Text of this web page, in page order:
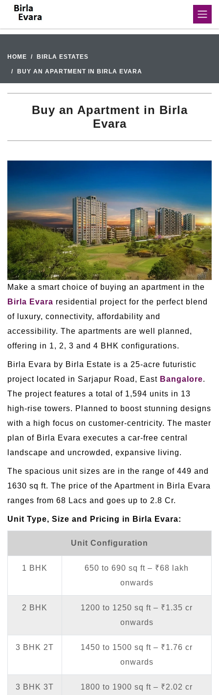
HOME BIRLA ESTATES
BUY AN APARTMENT IN BIRLA EVARA
Buy an Apartment in Birla
Evara
Make a smart choice of buying an apartment in the
Birla Evara residential project for the perfect blend
of luxury, connectivity, affordability and
accessibility. The apartments are well planned,
offering in 1, 2, 3 and 4 BHK configurations.
Birla Evara by Birla Estate is a 25-acre futuristic
project located in Sarjapur Road, East Bangalore.
The project features a total of 1,594 units in 13
high-rise towers. Planned to boost stunning designs
with a high focus on customer-centricity. The master
plan of Birla Evara executes a car-free central
landscape and uncrowded, expansive living.
The spacious unit sizes are in the range of 449 and
1630 sq ft. The price of the Apartment in Birla Evara
ranges from 68 Lacs and goes up to 2.8 Cr.
Unit Type, Size and Pricing in Birla Evara:
Unit Configuration
1 BHK
650 to 690 sq ft – ₹68 lakh
onwards
2 BHK
1200 to 1250 sq ft – ₹1.35 cr
onwards
3 BHK 2T
1450 to 1500 sq ft – ₹1.76 cr
onwards
3 BHK 3T
1800 to 1900 sq ft – ₹2.02 cr